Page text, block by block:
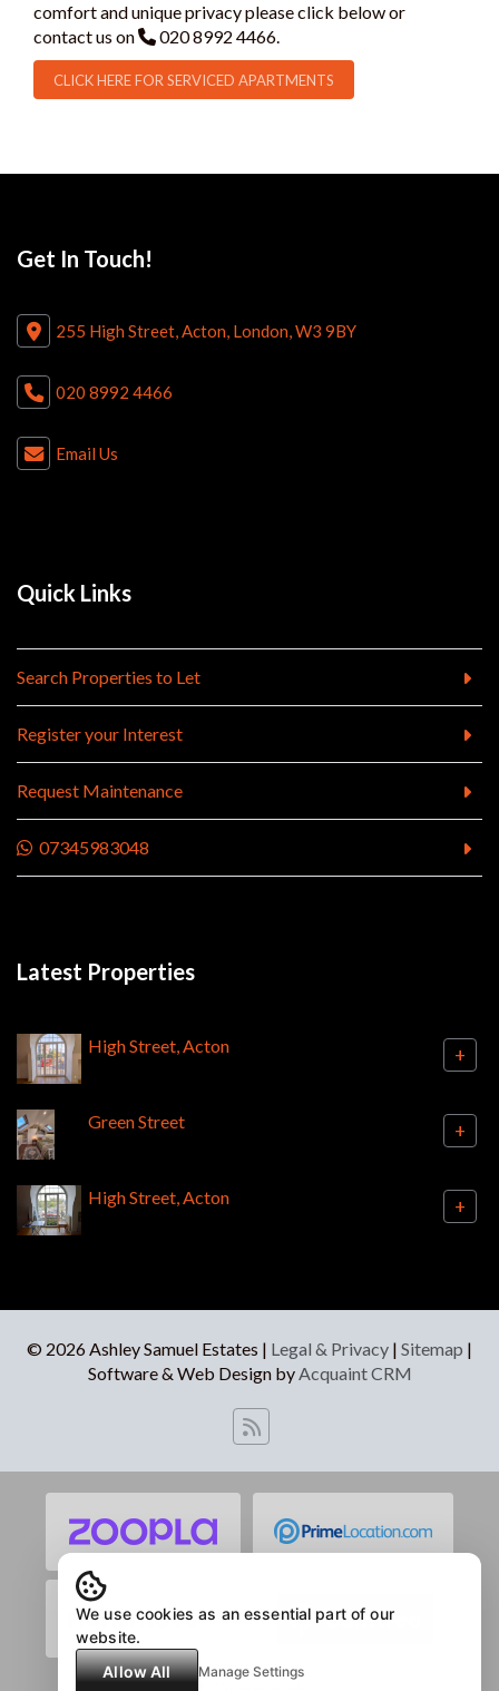
comfort and unique privacy please click below or
contact us on
020 8992 4466.
CLICK HERE FOR SERVICED APARTMENTS
Get In Touch!
255 High Street, Acton, London, W3 9BY
020 8992 4466
Email Us
Quick Links
Search Properties to Let
Register your Interest
Request Maintenance
07345983048
Latest Properties
High Street, Acton +
Green Street +
High Street, Acton +
© 2026 Ashley Samuel Estates | Legal & Privacy | Sitemap |
Software & Web Design byAcquaint CRM
We use cookies as an essential part of our
website.
Allow All
Manage Settings